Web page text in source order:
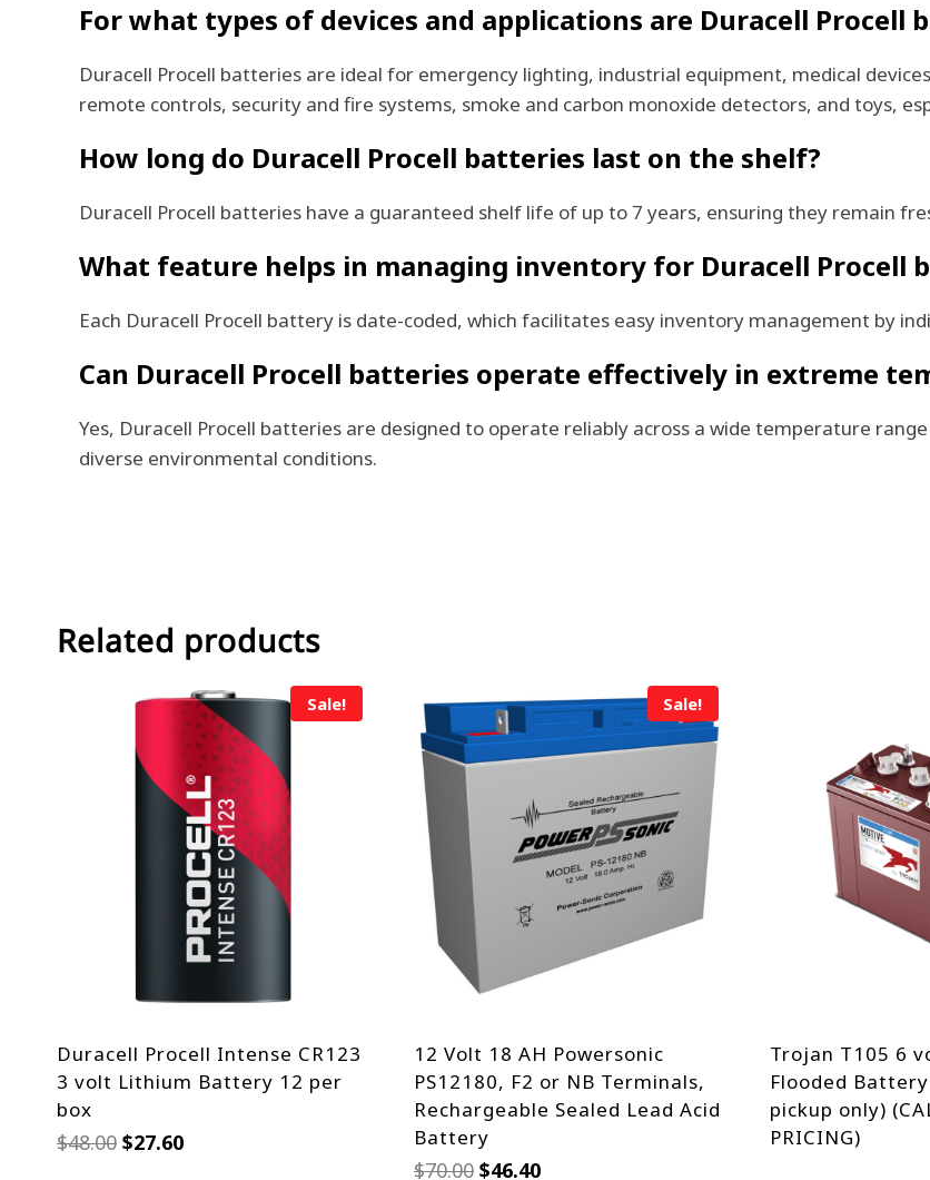
For what types of devices and applications are Duracell Procell
Duracell Procell batteries are ideal for emergency lighting, industrial equipment, medical
remote controls, security and fire systems, smoke and carbon monoxide detectors, and toys,
How long do Duracell Procell batteries last on the shelf?
Duracell Procell batteries have a guaranteed shelf life of up to 7 years, ensuring they remain
What feature helps in managing inventory for Duracell Procell
Each Duracell Procell battery is date-coded, which facilitates easy inventory management by
Can Duracell Procell batteries operate effectively in extreme
Yes, Duracell Procell batteries are designed to operate reliably across a wide temperature
diverse environmental conditions.
Related products
Sale!
Duracell Procell Intense CR123
3 volt Lithium Battery 12 per
box
$48.00 Original
$27.60Current
Sale!
12 Volt 18 AH Powersonic
PS12180, F2 or NB Terminals,
Rechargeable Sealed Lead Acid
Battery
$70.00 Original
$46.40Current
Trojan T105 6
Flooded
pickup only)
PRICING)